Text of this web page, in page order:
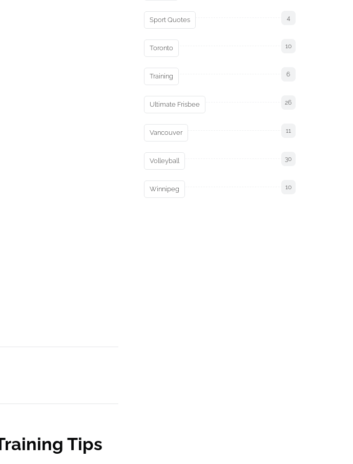
Tips
Sport Quotes 4
Toronto 10
Training 6
Ultimate Frisbee 26
Vancouver 11
Volleyball 30
Winnipeg 10